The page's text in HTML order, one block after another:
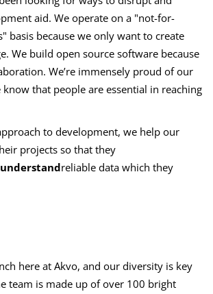
aid. We operate on a "not-for-
basis because we only want to create
We build open source software because
We’re immensely proud of our
know that people are essential in reaching
to development, we help our
projects so that they
understandreliable data which they
here at Akvo, and our diversity is key
team is made up of over 100 bright